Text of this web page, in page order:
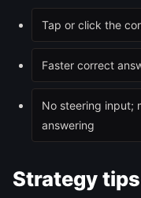
Tap or click the
Faster correct
No steering input;
answering
Strategy tips